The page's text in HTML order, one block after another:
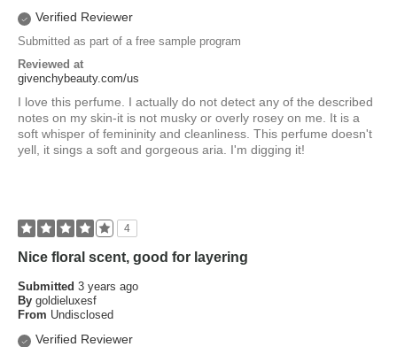
Verified Reviewer
Submitted as part of a free sample program
Reviewed at
givenchybeauty.com/us
I love this perfume. I actually do not detect any of the described
notes on my skin-it is not musky or overly rosey on me. It is a
soft whisper of femininity and cleanliness. This perfume doesn't
yell, it sings a soft and gorgeous aria. I'm digging it!
4
Nice floral scent, good for layering
Submitted 3 years ago
By goldieluxesf
From Undisclosed
Verified Reviewer